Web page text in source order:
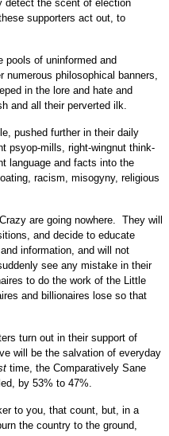
detect the scent of election
supporters act out, to
pools of uninformed and
numerous philosophical banners,
in the lore and hate and
and all their perverted ilk.
pushed further in their daily
psyop-mills, right-wingnut think-
language and facts into the
racism, misogyny, religious
are going nowhere. They will
and decide to educate
information, and will not
see any mistake in their
to do the work of the Little
and billionaires lose so that
turn out in their support of
will be the salvation of everyday
time, the Comparatively Sane
by 53% to 47%.
to you, that count, but, in a
the country to the ground,